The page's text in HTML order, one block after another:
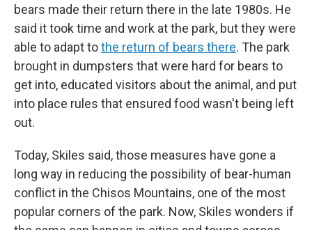
bears made their return there in the late 1980s. He
said it took time and work at the park, but they were
able to adapt tothe return of bears there. The park
brought in dumpsters that were hard for bears to
get into, educated visitors about the animal, and put
into place rules that ensured food wasn't being left
out.
Today, Skiles said, those measures have gone a
long way in reducing the possibility of bear-human
conflict in the Chisos Mountains, one of the most
popular corners of the park. Now, Skiles wonders if